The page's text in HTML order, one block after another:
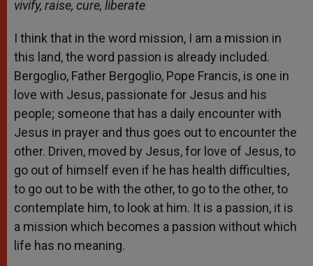
vivify, raise, cure, liberate
I think that in the word mission, I am a mission in
this land, the word passion is already included.
Bergoglio, Father Bergoglio, Pope Francis, is one in
love with Jesus, passionate for Jesus and his
people; someone that has a daily encounter with
Jesus in prayer and thus goes out to encounter the
other. Driven, moved by Jesus, for love of Jesus, to
go out of himself even if he has health difficulties,
to go out to be with the other, to go to the other, to
contemplate him, to look at him. It is a passion, it is
a mission which becomes a passion without which
life has no meaning.